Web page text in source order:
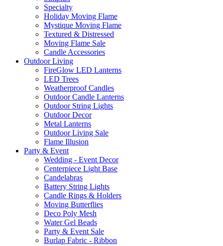
Specialty
Holiday Moving Flame
Mystique Moving Flame
Textured & Distressed
Moving Flame Sale
Candle Accessories
Outdoor Living
FireGlow LED Lanterns
LED Trees
Weatherproof Candles
Outdoor Candle Lanterns
Outdoor String Lights
Outdoor Decor
Metal Lanterns
Outdoor Living Sale
Flame Illusion
Party & Event
Wedding - Event Decor
Centerpiece Light Base
Candelabras
Battery String Lights
Candle Rings & Holders
Moving Butterflies
Deco Poly Mesh
Water Gel Beads
Party & Event Sale
Burlap Fabric - Ribbon